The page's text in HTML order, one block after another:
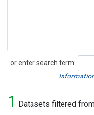
or enter search term:
Search
1 Datasets filtered